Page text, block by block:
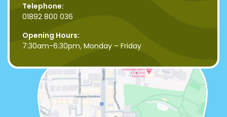
Telephone:
01892 800 036
Opening Hours:
7:30am-6:30pm, Monday – Friday